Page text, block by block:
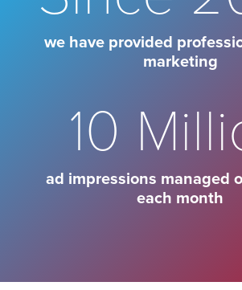
we have provided
marketing
10
ad impressions managed
each month